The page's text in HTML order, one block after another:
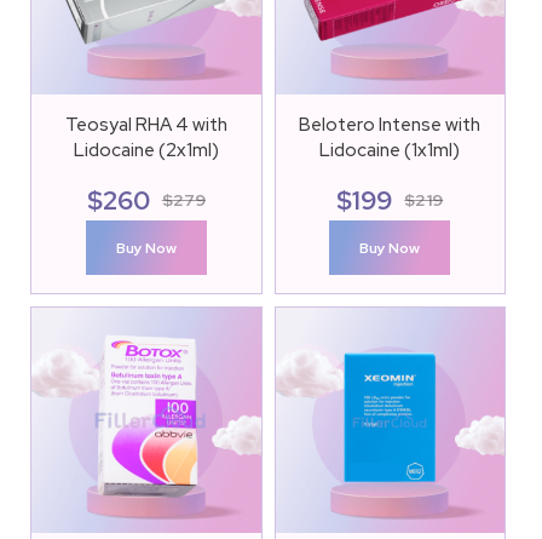
Teosyal RHA 4 with
Lidocaine (2x1ml)
$279
$260
Buy Now
Belotero Intense with
Lidocaine (1x1ml)
$219
$199
Buy Now